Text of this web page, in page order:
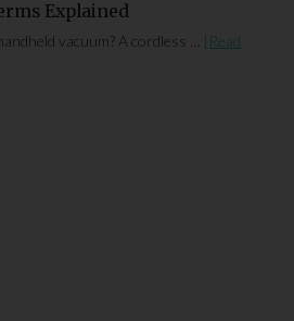
Explained
vacuum? A cordless … [Read